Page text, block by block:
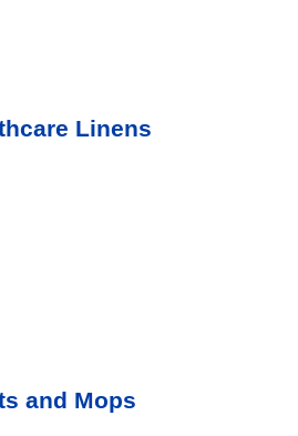
Linens
and Mops